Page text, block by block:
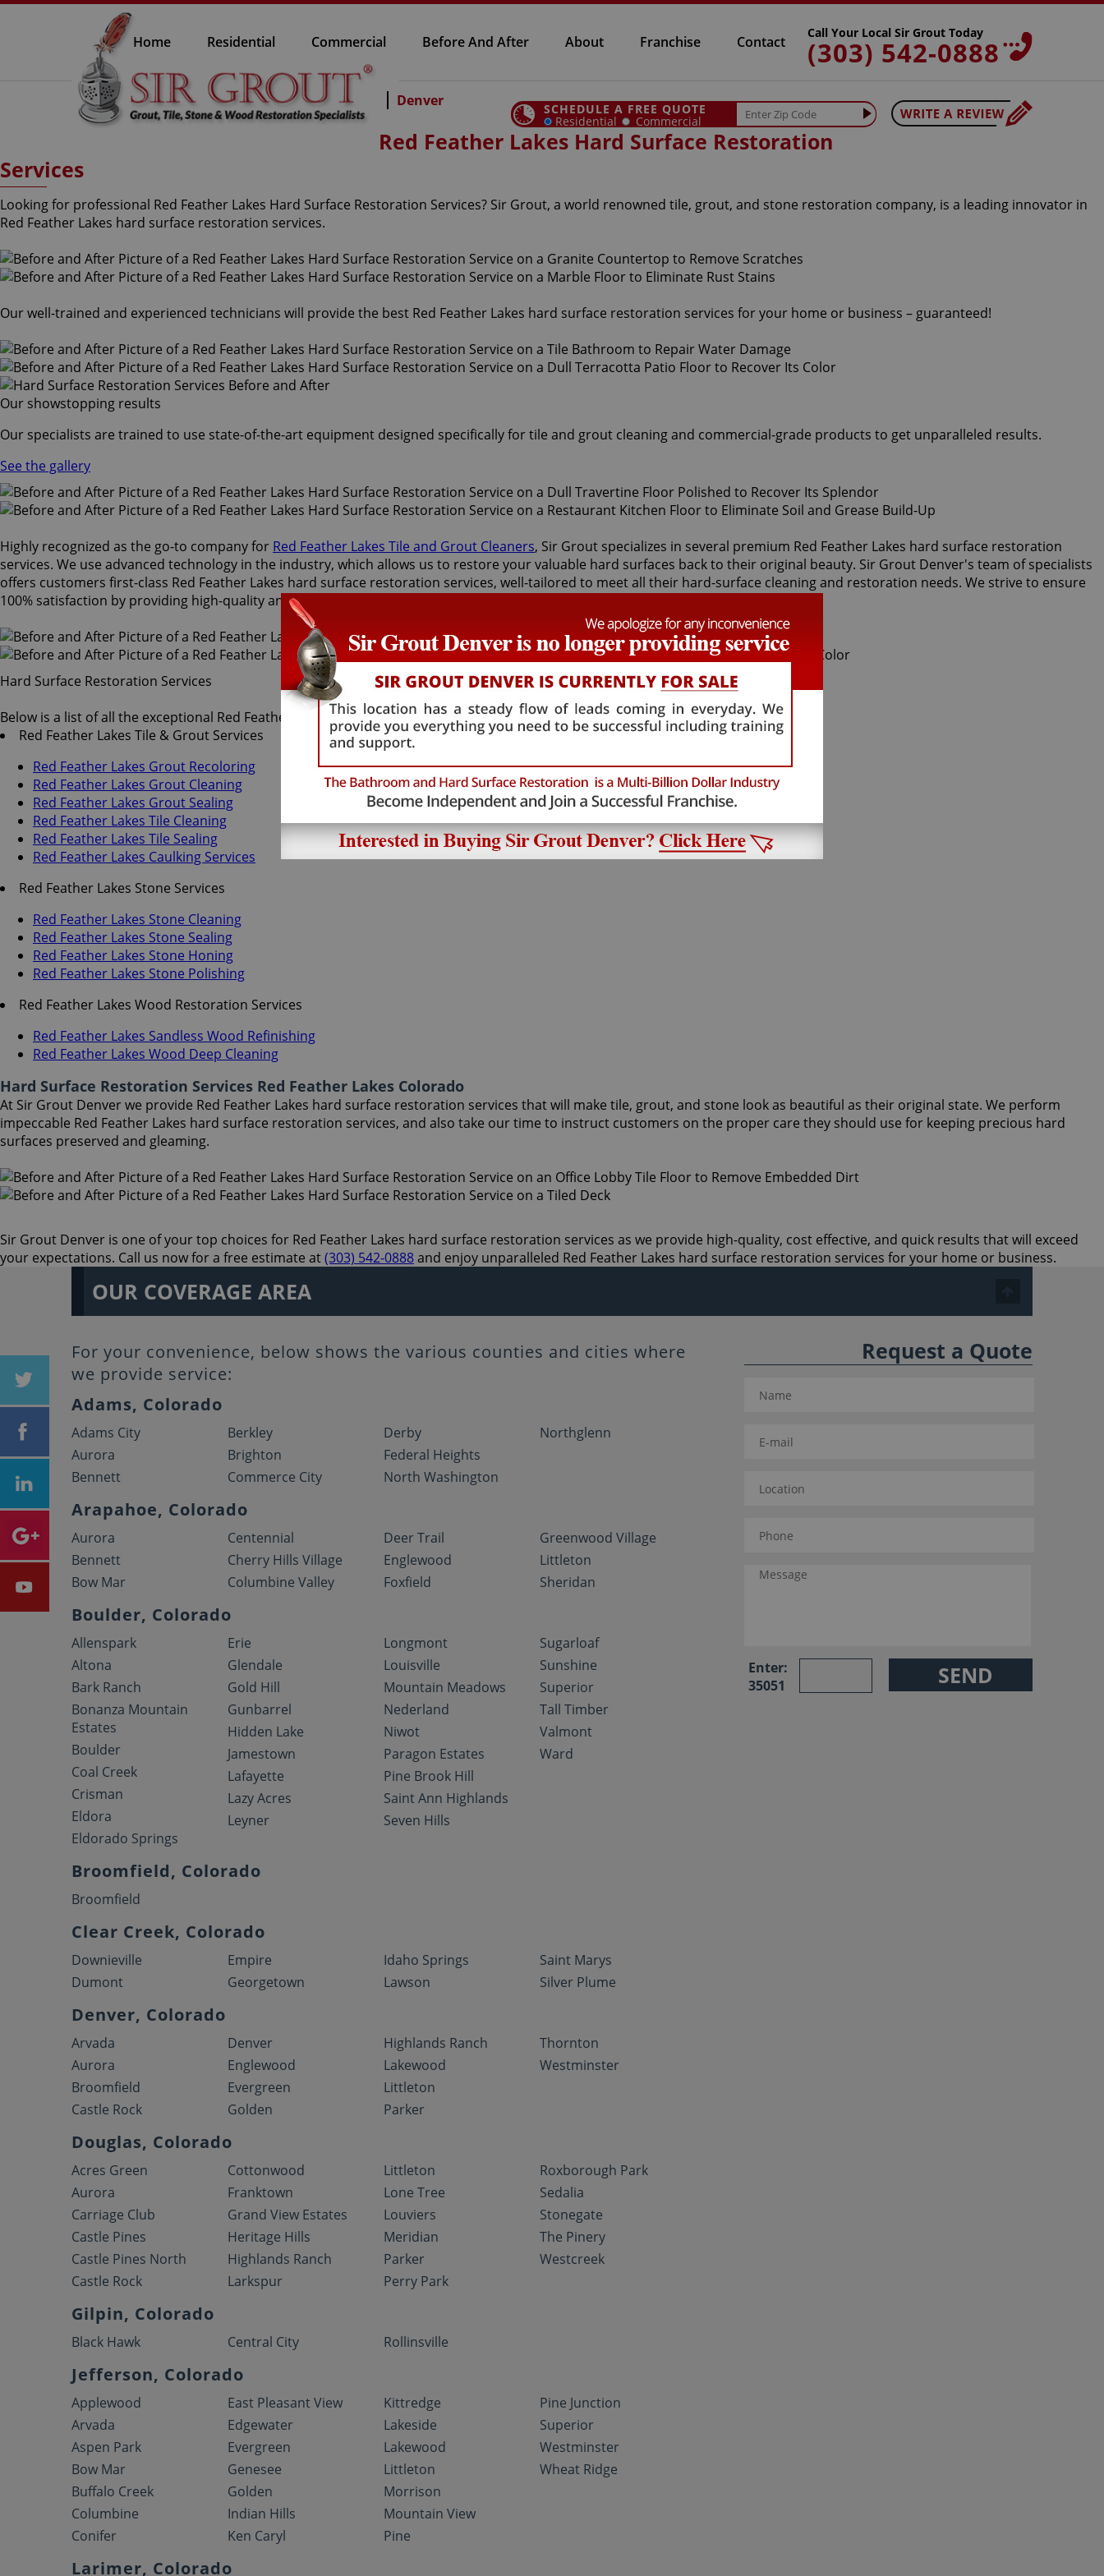
Home Residential Commercial Before And After About Franchise Contact
Call Your Local Sir Grout Today
(303) 542-0888
Denver SCHEDULE A FREE QUOTE
Residential Commercial
Red Feather Lakes Hard Surface Restoration
Services
Looking for professional Red Feather Lakes Hard Surface Restoration Services? Sir Grout, a world renowned tile, grout, and stone restoration company, is a leading innovator in
Red Feather Lakes hard surface restoration services.
Our well-trained and experienced technicians will provide the best Red Feather Lakes hard surface restoration services for your home or business – guaranteed!
Our showstopping results
Our specialists are trained to use state-of-the-art equipment designed specifically for tile and grout cleaning and commercial-grade products to get unparalleled results.
See the gallery
Highly recognized as the go-to company for Red Feather Lakes Tile and Grout Cleaners, Sir Grout specializes in several premium Red Feather Lakes hard surface restoration
services. We use advanced technology in the industry, which allows us to restore your valuable hard surfaces back to their original beauty. Sir Grout Denver's team of specialists
offers customers first-class Red Feather Lakes hard surface restoration services, well-tailored to meet all their hard-surface cleaning and restoration needs. We strive to ensure
100% satisfaction by providing high-quality and professional services.
Hard Surface Restoration Services
Below is a list of all the exceptional Red Feather Lakes hard surface restoration services offered by Sir Grout Denver:
Red Feather Lakes Tile & Grout Services
Red Feather Lakes Grout Recoloring
Red Feather Lakes Grout Cleaning
Red Feather Lakes Grout Sealing
Red Feather Lakes Tile Cleaning
Red Feather Lakes Tile Sealing
Red Feather Lakes Caulking Services
Red Feather Lakes Stone Services
Red Feather Lakes Stone Cleaning
Red Feather Lakes Stone Sealing
Red Feather Lakes Stone Honing
Red Feather Lakes Stone Polishing
Red Feather Lakes Wood Restoration Services
Red Feather Lakes Sandless Wood Refinishing
Red Feather Lakes Wood Deep Cleaning
Hard Surface Restoration Services Red Feather Lakes Colorado
At Sir Grout Denver we provide Red Feather Lakes hard surface restoration services that will make tile, grout, and stone look as beautiful as their original state. We perform
impeccable Red Feather Lakes hard surface restoration services, and also take our time to instruct customers on the proper care they should use for keeping precious hard
surfaces preserved and gleaming.
Sir Grout Denver is one of your top choices for Red Feather Lakes hard surface restoration services as we provide high-quality, cost effective, and quick results that will exceed
your expectations. Call us now for a free estimate at(303) 542-0888and enjoy unparalleled Red Feather Lakes hard surface restoration services for your home or business.
OUR COVERAGE AREA
For your convenience, below shows the various counties and cities where
we provide service:
Adams, Colorado
Adams City
Aurora
Bennett
Berkley
Brighton
Commerce City
Derby
Federal Heights
North Washington
Northglenn
Arapahoe, Colorado
Aurora
Bennett
Bow Mar
Centennial
Cherry Hills Village
Columbine Valley
Deer Trail
Englewood
Foxfield
Greenwood Village
Littleton
Sheridan
Boulder, Colorado
Allenspark
Altona
Bark Ranch
Bonanza Mountain
Estates
Boulder
Coal Creek
Crisman
Eldora
Eldorado Springs
Erie
Glendale
Gold Hill
Gunbarrel
Hidden Lake
Jamestown
Lafayette
Lazy Acres
Leyner
Longmont
Louisville
Mountain Meadows
Nederland
Niwot
Paragon Estates
Pine Brook Hill
Saint Ann Highlands
Seven Hills
Sugarloaf
Sunshine
Superior
Tall Timber
Valmont
Ward
Broomfield, Colorado
Broomfield
Clear Creek, Colorado
Downieville
Dumont
Empire
Georgetown
Idaho Springs
Lawson
Saint Marys
Silver Plume
Denver, Colorado
Arvada
Aurora
Broomfield
Castle Rock
Denver
Englewood
Evergreen
Golden
Highlands Ranch
Lakewood
Littleton
Parker
Thornton
Westminster
Douglas, Colorado
Acres Green
Aurora
Carriage Club
Castle Pines
Castle Pines North
Castle Rock
Cottonwood
Franktown
Grand View Estates
Heritage Hills
Highlands Ranch
Larkspur
Littleton
Lone Tree
Louviers
Meridian
Parker
Perry Park
Roxborough Park
Sedalia
Stonegate
The Pinery
Westcreek
Gilpin, Colorado
Black Hawk Central City Rollinsville
Jefferson, Colorado
Applewood
Arvada
Aspen Park
Bow Mar
Buffalo Creek
Columbine
Conifer
East Pleasant View
Edgewater
Evergreen
Genesee
Golden
Indian Hills
Ken Caryl
Kittredge
Lakeside
Lakewood
Littleton
Morrison
Mountain View
Pine
Pine Junction
Superior
Westminster
Wheat Ridge
Larimer, Colorado
Request a Quote
Enter:
35051